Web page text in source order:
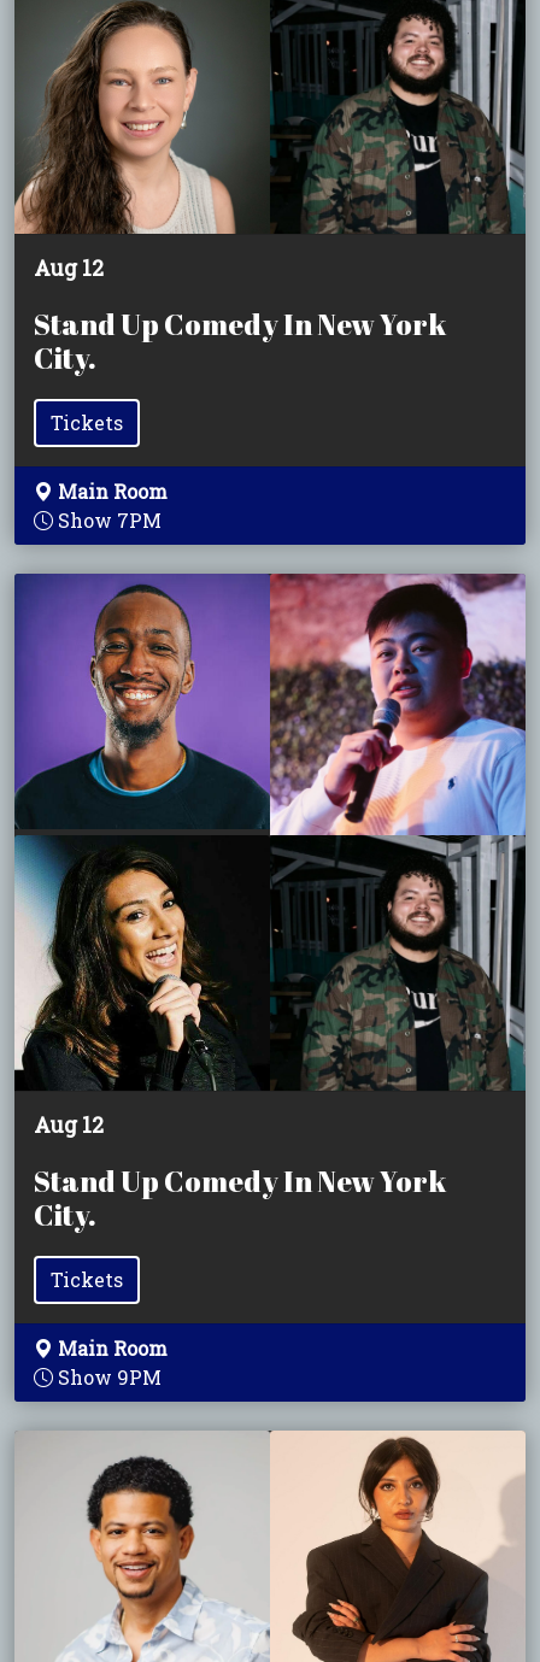
Aug 12
Stand Up Comedy In New York
City.
Tickets
Main Room
Show 7PM
Aug 12
Stand Up Comedy In New York
City.
Tickets
Main Room
Show 9PM